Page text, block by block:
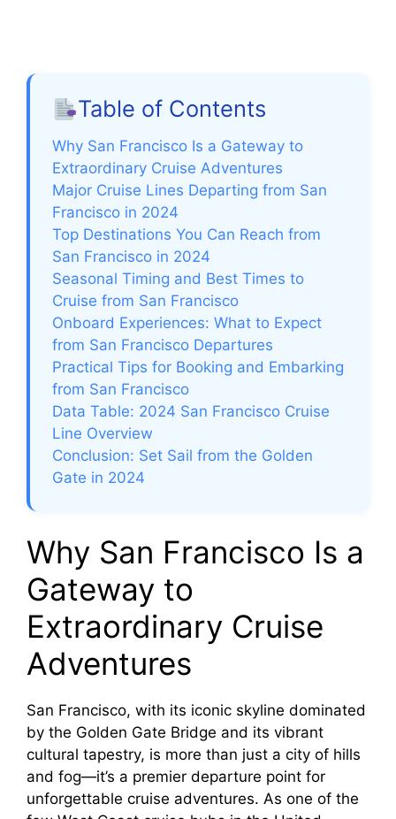
Table of Contents
Why San Francisco Is a Gateway to
Extraordinary Cruise Adventures
Major Cruise Lines Departing from San
Francisco in 2024
Top Destinations You Can Reach from
San Francisco in 2024
Seasonal Timing and Best Times to
Cruise from San Francisco
Onboard Experiences: What to Expect
from San Francisco Departures
Practical Tips for Booking and Embarking
from San Francisco
Data Table: 2024 San Francisco Cruise
Line Overview
Conclusion: Set Sail from the Golden
Gate in 2024
Why San Francisco Is a
Gateway to
Extraordinary Cruise
Adventures
San Francisco, with its iconic skyline dominated
by the Golden Gate Bridge and its vibrant
cultural tapestry, is more than just a city of hills
and fog—it’s a premier departure point for
unforgettable cruise adventures. As one of the